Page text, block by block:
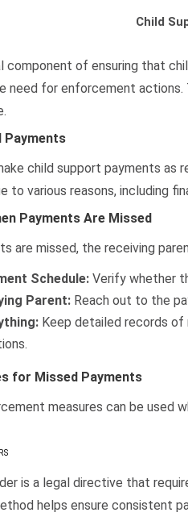
Child
component of ensuring that
need for enforcement
Payments
child support payments as
to various reasons, including
Payments Are Missed
are missed, the receiving
Schedule:Verify whether
Parent:Reach out to the
Keep detailed records of
for Missed Payments
measures can be
is a legal directive that
helps ensure consistent